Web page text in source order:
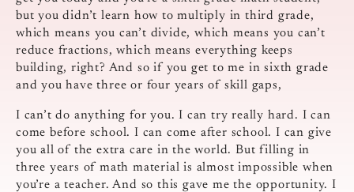
but you didn’t learn how to multiply in third grade,
which means you can’t divide, which means you can’t
reduce fractions, which means everything keeps
building, right? And so if you get to me in sixth grade
and you have three or four years of skill gaps,
I can’t do anything for you. I can try really hard. I can
come before school. I can come after school. I can give
you all of the extra care in the world. But filling in
three years of math material is almost impossible when
you’re a teacher. And so this gave me the opportunity. I